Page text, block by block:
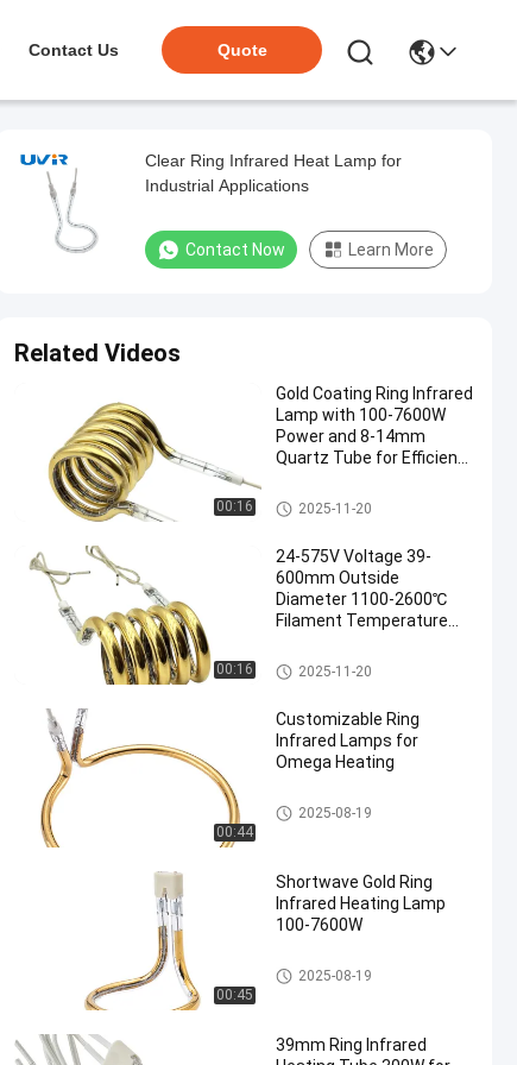
Contact Us Quote
Clear Ring Infrared Heat Lamp for
Industrial Applications
Contact Now Learn More
Related Videos
00:16
Gold Coating Ring Infrared
Lamp with 100-7600W
Power and 8-14mm
Quartz Tube for Efficient
Ring Infrared Lamps
2025-11-20
00:16
24-575V Voltage 39-
600mm Outside
Diameter 1100-2600℃
Filament Temperature
Circular Infrared Heater
Tube
Ring Infrared Lamps
2025-11-20
00:44
Customizable Ring
Infrared Lamps for
Omega Heating
Ring Infrared Lamps
2025-08-19
00:45
Shortwave Gold Ring
Infrared Heating Lamp
100-7600W
Ring Infrared Lamps
2025-08-19
39mm Ring Infrared